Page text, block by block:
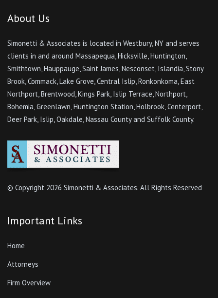
About Us
Simonetti & Associates is located in Westbury, NY and serves
clients in and around Massapequa, Hicksville, Huntington,
Smithtown, Hauppauge, Saint James, Nesconset, Islandia, Stony
Brook, Commack, Lake Grove, Central Islip, Ronkonkoma, East
Northport, Brentwood, Kings Park, Islip Terrace, Northport,
Bohemia, Greenlawn, Huntington Station, Holbrook, Centerport,
Deer Park, Islip, Oakdale, Nassau County and Suffolk County.
© Copyright 2026 Simonetti & Associates. All Rights Reserved
Important Links
Home
Attorneys
Firm Overview